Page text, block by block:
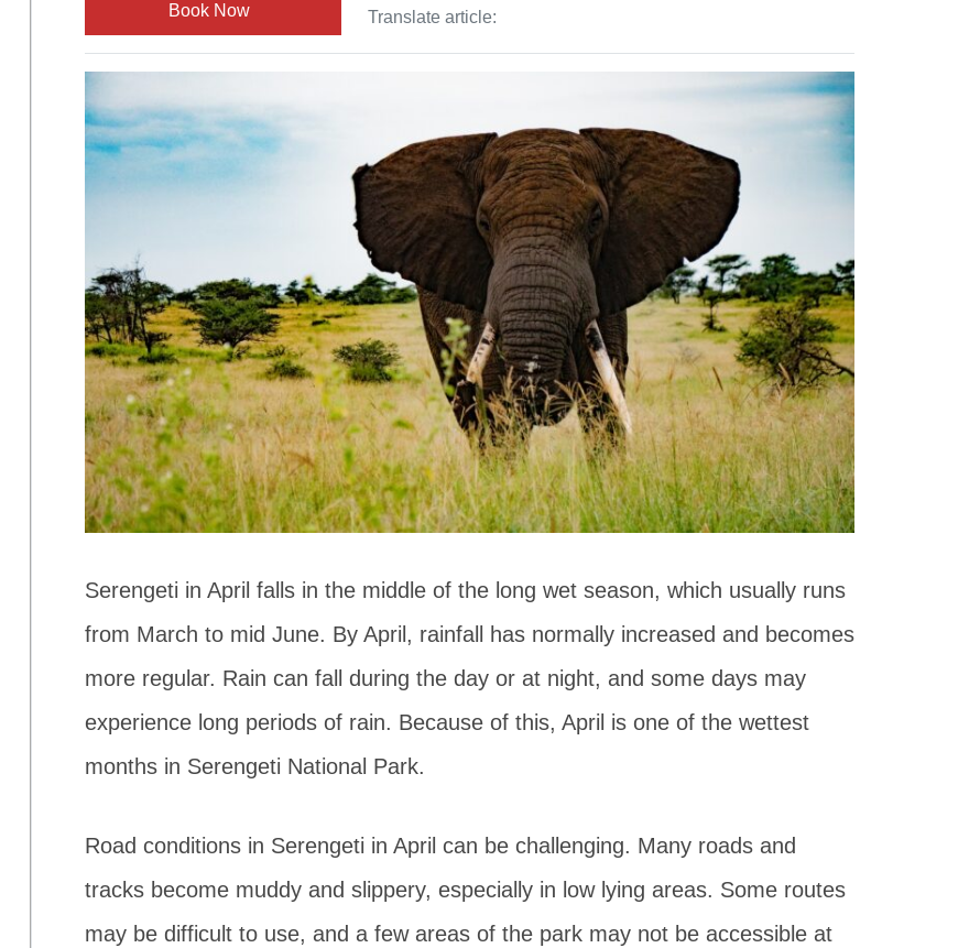
Book Now Translate article:
Serengeti in April falls in the middle of the long wet season, which usually runs
from March to mid June. By April, rainfall has normally increased and becomes
more regular. Rain can fall during the day or at night, and some days may
experience long periods of rain. Because of this, April is one of the wettest
months in Serengeti National Park.
Road conditions in Serengeti in April can be challenging. Many roads and
tracks become muddy and slippery, especially in low lying areas. Some routes
may be difficult to use, and a few areas of the park may not be accessible at